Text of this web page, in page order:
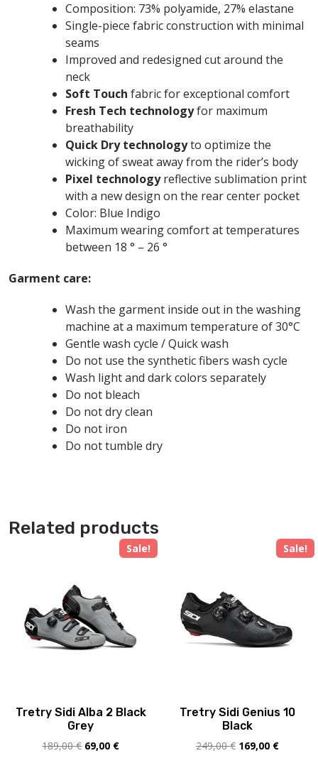
Composition: 73% polyamide, 27% elastane
Single-piece fabric construction with minimal
seams
Improved and redesigned cut around the
neck
Soft Touch fabric for exceptional comfort
Fresh Tech technologyfor maximum
breathability
Quick Dry technologyto optimize the
wicking of sweat away from the rider’s body
Pixel technologyreflective sublimation print
with a new design on the rear center pocket
Color: Blue Indigo
Maximum wearing comfort at temperatures
between 18 ° – 26 °
Garment care:
Wash the garment inside out in the washing
machine at a maximum temperature of 30°C
Gentle wash cycle / Quick wash
Do not use the synthetic fibers wash cycle
Wash light and dark colors separately
Do not bleach
Do not dry clean
Do not iron
Do not tumble dry
Related products
Sale!
Tretry Sidi Alba 2 Black
Grey
189,00€ Original
69,00 €Current
Sale!
Tretry Sidi Genius 10
Black
249,00€ Original
169,00 €Current